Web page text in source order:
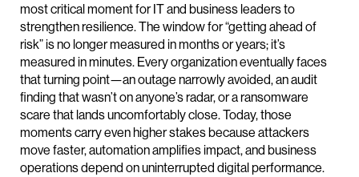
most critical moment for IT and business leaders to
strengthen resilience. The window for “getting ahead of
risk” is no longer measured in months or years; it’s
measured in minutes. Every organization eventually faces
that turning point—an outage narrowly avoided, an audit
finding that wasn’t on anyone’s radar, or a ransomware
scare that lands uncomfortably close. Today, those
moments carry even higher stakes because attackers
move faster, automation amplifies impact, and business
operations depend on uninterrupted digital performance.